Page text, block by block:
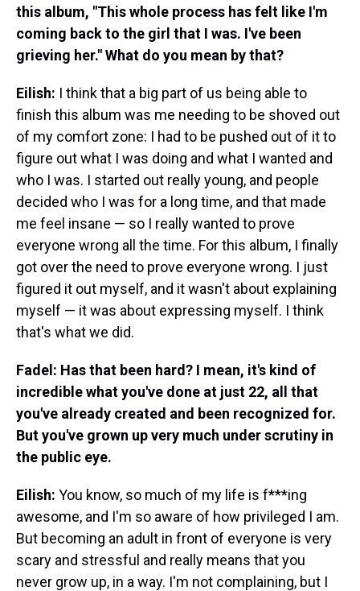
this album, "This whole process has felt like I'm
coming back to the girl that I was. I've been
grieving her." What do you mean by that?
Eilish: I think that a big part of us being able to
finish this album was me needing to be shoved out
of my comfort zone: I had to be pushed out of it to
figure out what I was doing and what I wanted and
who I was. I started out really young, and people
decided who I was for a long time, and that made
me feel insane — so I really wanted to prove
everyone wrong all the time. For this album, I finally
got over the need to prove everyone wrong. I just
figured it out myself, and it wasn't about explaining
myself — it was about expressing myself. I think
that's what we did.
Fadel: Has that been hard? I mean, it's kind of
incredible what you've done at just 22, all that
you've already created and been recognized for.
But you've grown up very much under scrutiny in
the public eye.
Eilish: You know, so much of my life is f***ing
awesome, and I'm so aware of how privileged I am.
But becoming an adult in front of everyone is very
scary and stressful and really means that you
never grow up, in a way. I'm not complaining, but I